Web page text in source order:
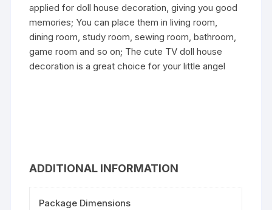
applied for doll house decoration, giving you good
memories; You can place them in living room,
dining room, study room, sewing room, bathroom,
game room and so on; The cute TV doll house
decoration is a great choice for your little angel
ADDITIONAL INFORMATION
Package Dimensions